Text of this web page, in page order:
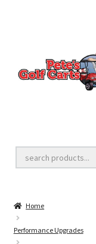
Golf Cart Lift Kits
Golf Cart Accessories
Home
Performance Upgrades